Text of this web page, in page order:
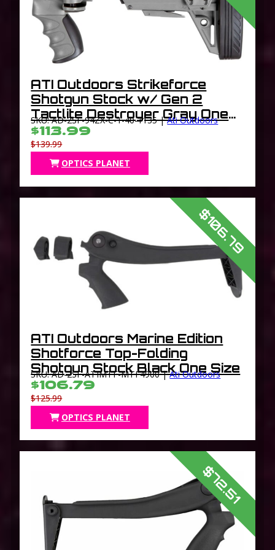
ATI Outdoors Strikeforce
Shotgun Stock w/ Gen 2
Tactlite Destroyer Gray One
Size
SKU: AD-2SF-94ZX-C-1-40-1135 |Ati Outdoors
$113.99
$139.99
OPTICS PLANET
$106.79
ATI Outdoors Marine Edition
Shotforce Top-Folding
Shotgun Stock Black One Size
SKU: AD-2SF-ATIMTF-MTF4900 |Ati Outdoors
$106.79
$125.99
OPTICS PLANET
$72.51